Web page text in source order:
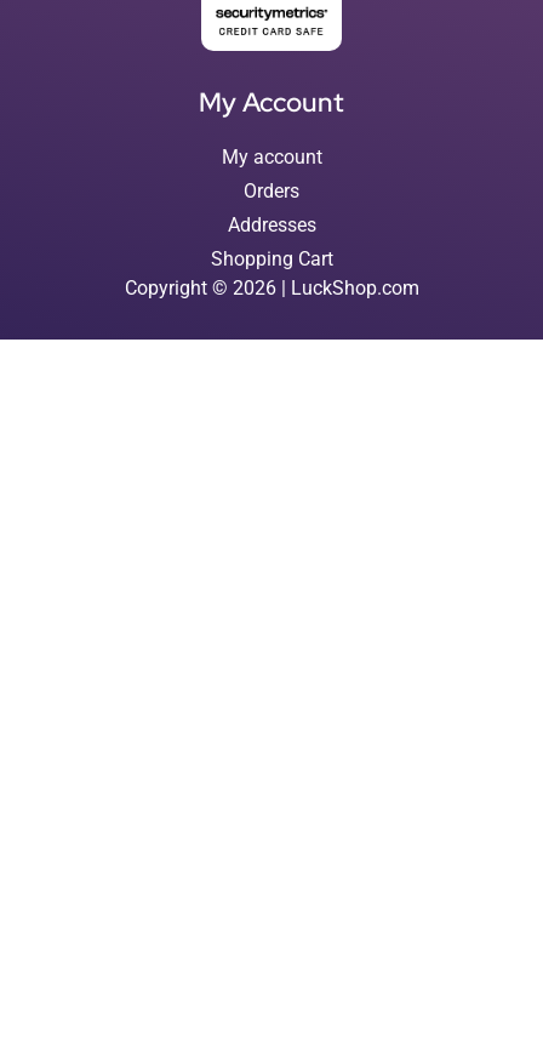
My Account
My account
Orders
Addresses
Shopping Cart
Copyright © 2026 | LuckShop.com